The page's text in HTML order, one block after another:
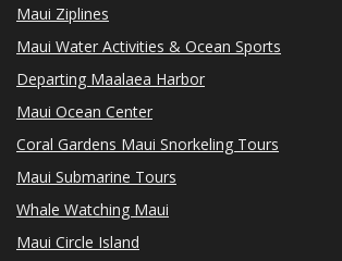
Maui Ziplines
Maui Water Activities & Ocean Sports
Departing Maalaea Harbor
Maui Ocean Center
Coral Gardens Maui Snorkeling Tours
Maui Submarine Tours
Whale Watching Maui
Maui Circle Island